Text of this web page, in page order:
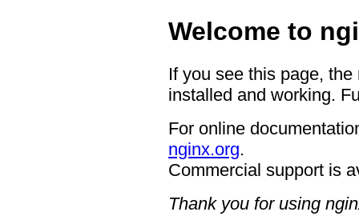
Welcome to
If you see this page,
installed and working.
For online
nginx.org.
Commercial support is
Thank you for using